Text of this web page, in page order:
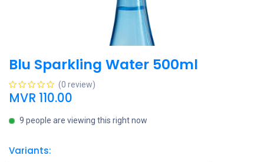
Blu Sparkling Water 500ml
(0 review)
MVR 110.00
9 people are viewing this right now
Variants: